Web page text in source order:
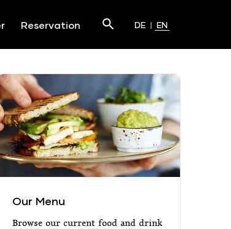
Reservation
Search
Submit
DE EN
Our Menu
Browse our current food and drink